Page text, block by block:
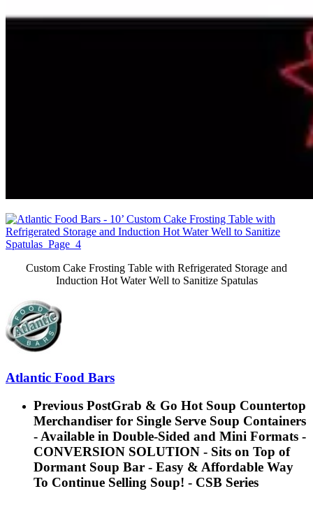
Custom Cake Frosting Table with Refrigerated Storage and
Induction Hot Water Well to Sanitize Spatulas
Atlantic Food Bars
Previous PostGrab & Go Hot Soup Countertop
Merchandiser for Single Serve Soup Containers
- Available in Double-Sided and Mini Formats -
CONVERSION SOLUTION - Sits on Top of
Dormant Soup Bar - Easy & Affordable Way
To Continue Selling Soup! - CSB Series